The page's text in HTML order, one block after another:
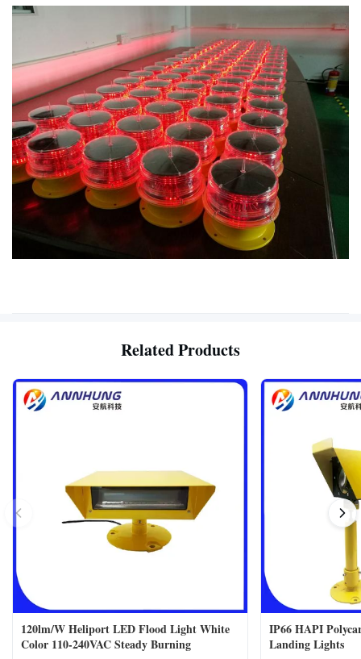
Related Products
120lm/W Heliport LED Flood Light White
Color 110-240VAC Steady Burning
IP66 HAPI
Landing Lights